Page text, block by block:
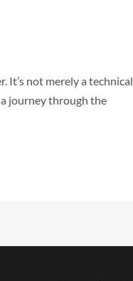
It’s not merely a technical
journey through the